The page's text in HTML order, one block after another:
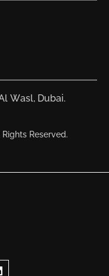
Wasl, Dubai.
Reserved.